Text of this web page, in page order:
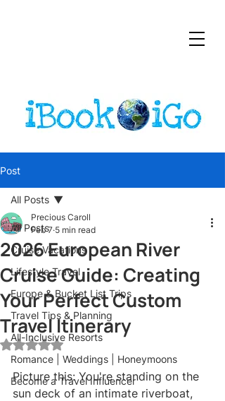
Post
All Posts
Cruise Vacations
Lifestyle Travel
Europe & Bucket List Trips
Travel Tips & Planning
All-Inclusive Resorts
Romance | Weddings | Honeymoons
Become a Travel Influencer
All Posts
2026 European River
Cruise Guide: Creating
Your Perfect Custom
Travel Itinerary
Precious Caroll
Feb 7 5 min read
Rated NaN out of 5 stars.
Picture this: You're standing on the
sun deck of an intimate riverboat,